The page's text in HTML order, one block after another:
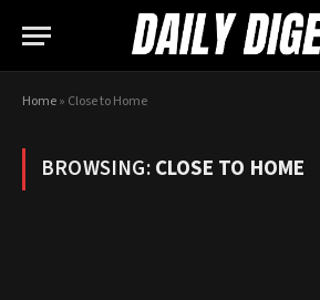
Home» Close to Home
BROWSING:CLOSE TO HOME